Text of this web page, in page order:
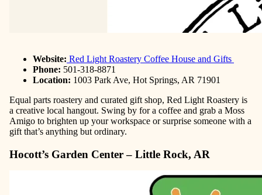
Website: Red Light Roastery Coffee House and Gifts
Phone: 501-318-8871
Location: 1003 Park Ave, Hot Springs, AR 71901
Equal parts roastery and curated gift shop, Red Light Roastery is
a creative local hangout. Swing by for a coffee and grab a Moss
Amigo to brighten up your workspace or surprise someone with a
gift that’s anything but ordinary.
Hocott’s Garden Center – Little Rock, AR